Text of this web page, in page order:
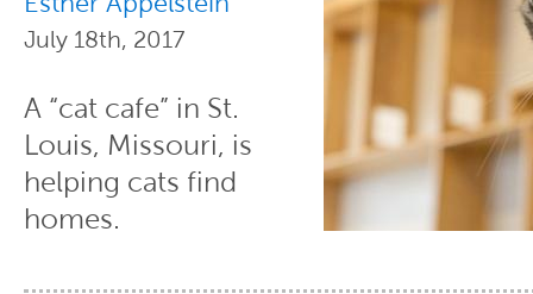
July 18th, 2017
A “cat cafe” in St.
Louis, Missouri, is
helping cats find
homes.